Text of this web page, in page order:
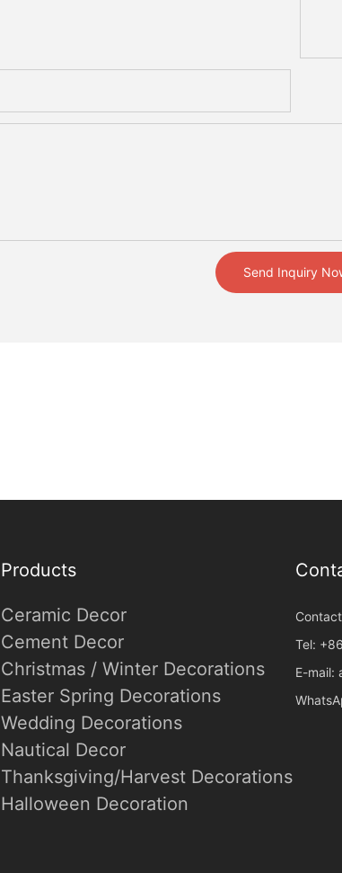
Send Inquiry
Products
Ceramic Decor
Cement Decor
Christmas / Winter Decorations
Easter Spring Decorations
Wedding Decorations
Nautical Decor
Thanksgiving/Harvest Decorations
Halloween Decoration
Tel:
E-mail: